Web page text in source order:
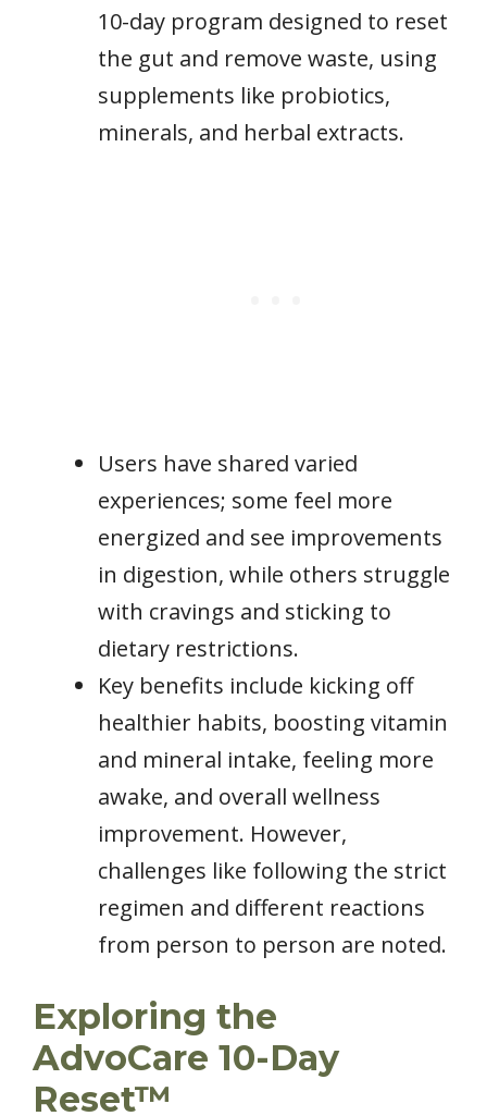
10-day program designed to reset
the gut and remove waste, using
supplements like probiotics,
minerals, and herbal extracts.
Users have shared varied
experiences; some feel more
energized and see improvements
in digestion, while others struggle
with cravings and sticking to
dietary restrictions.
Key benefits include kicking off
healthier habits, boosting vitamin
and mineral intake, feeling more
awake, and overall wellness
improvement. However,
challenges like following the strict
regimen and different reactions
from person to person are noted.
Exploring the
AdvoCare 10-Day
Reset™